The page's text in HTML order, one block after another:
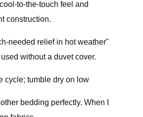
to-the-touch feel and
construction.
needed relief in hot weather"
without a duvet cover.
cycle; tumble dry on low
bedding perfectly. When I